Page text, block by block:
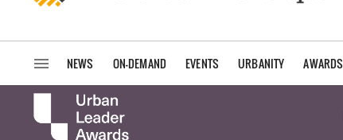
NEWS ON-DEMAND EVENTS URBANITY AWARDS